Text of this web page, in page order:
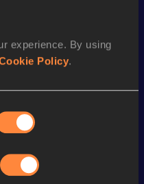
experience. By using
Policy.
up to date with